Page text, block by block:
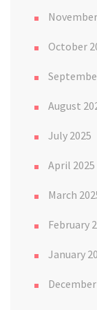
October
August
July 2025
April 2025
March
February
January